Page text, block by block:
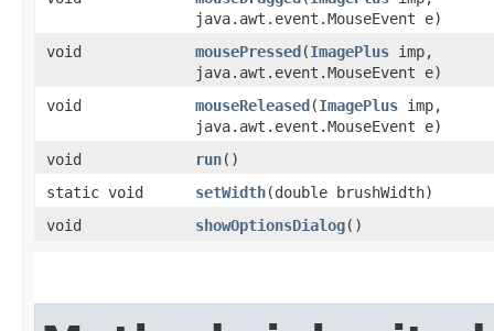
java.awt.event.MouseEvent e)
void
mousePressed​(ImagePlus imp,
java.awt.event.MouseEvent e)
void
mouseReleased​(ImagePlus imp,
java.awt.event.MouseEvent e)
void
run()
static void
setWidth​(double brushWidth)
void
showOptionsDialog()